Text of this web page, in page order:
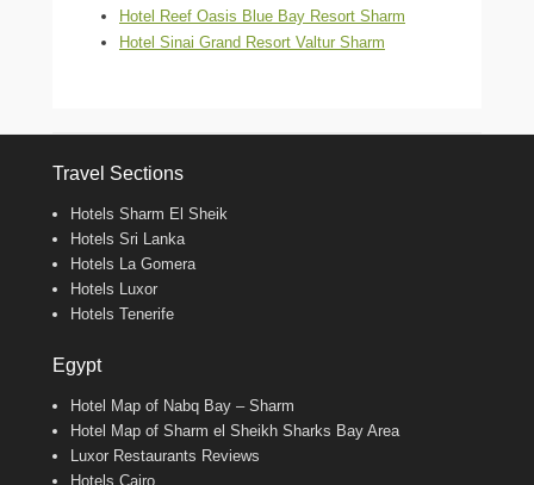
Hotel Reef Oasis Blue Bay Resort Sharm
Hotel Sinai Grand Resort Valtur Sharm
Travel Sections
Hotels Sharm El Sheik
Hotels Sri Lanka
Hotels La Gomera
Hotels Luxor
Hotels Tenerife
Egypt
Hotel Map of Nabq Bay – Sharm
Hotel Map of Sharm el Sheikh Sharks Bay Area
Luxor Restaurants Reviews
Hotels Cairo